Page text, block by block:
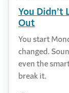
You Didn’t
Out
You start
changed.
even the
break it.